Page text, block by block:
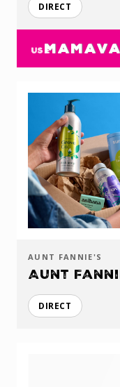
DIRECT
USE
AUNT FANNIE'S
Aunt
DIRECT